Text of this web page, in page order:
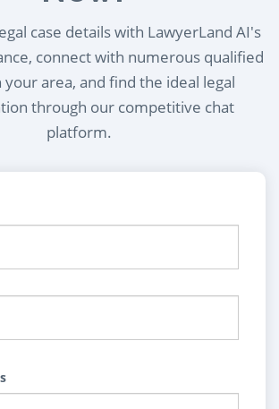
case details with LawyerLand AI's
connect with numerous qualified
area, and find the ideal legal
through our competitive chat
platform.